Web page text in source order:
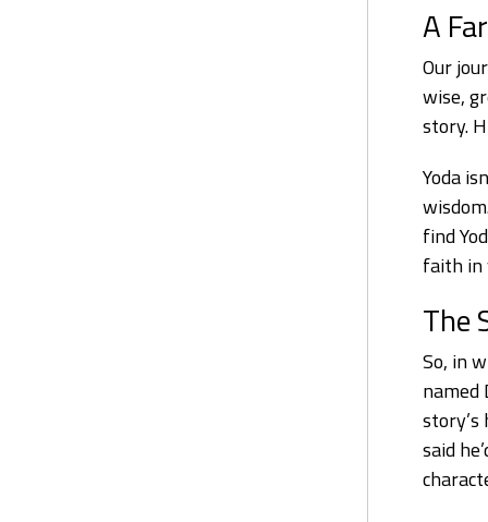
A
Our
wise,
story.
Yoda
find
faith in
The
So, in
named
said